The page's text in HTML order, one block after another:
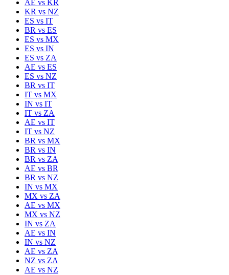
AE vs KR
KR vs NZ
ES vs IT
BR vs ES
ES vs MX
ES vs IN
ES vs ZA
AE vs ES
ES vs NZ
BR vs IT
IT vs MX
IN vs IT
IT vs ZA
AE vs IT
IT vs NZ
BR vs MX
BR vs IN
BR vs ZA
AE vs BR
BR vs NZ
IN vs MX
MX vs ZA
AE vs MX
MX vs NZ
IN vs ZA
AE vs IN
IN vs NZ
AE vs ZA
NZ vs ZA
AE vs NZ